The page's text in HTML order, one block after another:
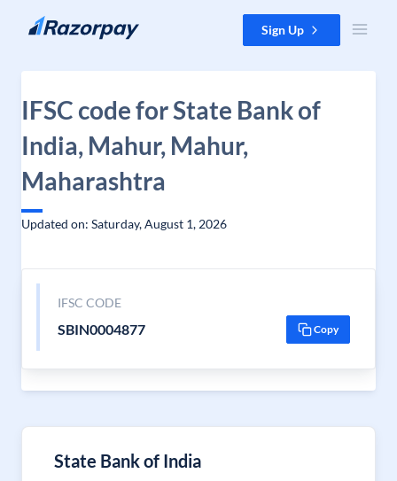
Skip to content Sign Up
IFSC code for State Bank of
India, Mahur, Mahur,
Maharashtra
Updated on: Saturday, August 1, 2026
IFSC CODE
SBIN0004877 Copy
State Bank of India